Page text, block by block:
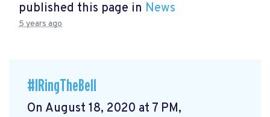
published this page in News
5 years ago
#IRingTheBell
On August 18, 2020 at 7 PM,